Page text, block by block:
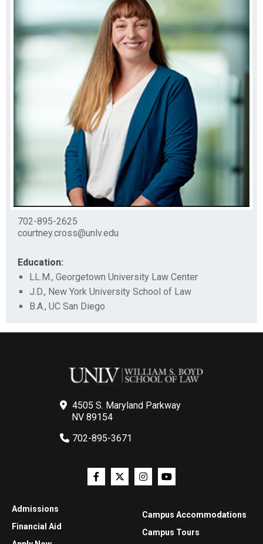
702-895-2625
courtney.cross@unlv.edu
Education:
LL.M., Georgetown University Law Center
J.D., New York University School of Law
B.A., UC San Diego
4505 S. Maryland Parkway
NV 89154
702-895-3671
Admissions
Financial Aid
Campus Accommodations
Campus Tours